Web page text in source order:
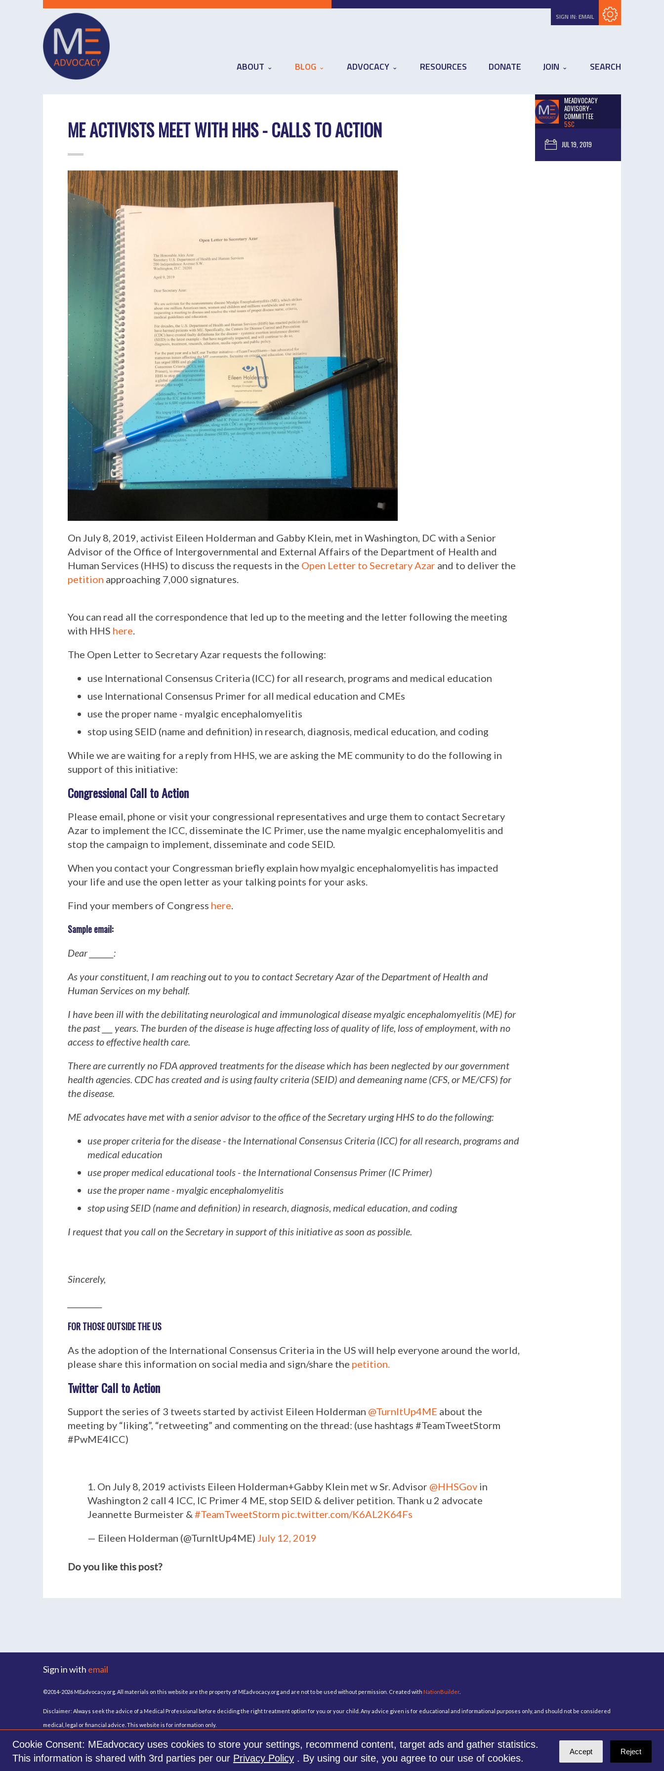
SIGN IN: EMAIL
ABOUT BLOG ADVOCACY RESOURCES DONATE JOIN SEARCH
MEADVOCACY
ADVISORY-
COMMITTEE
5SC
JUL 19, 2019
ME ACTIVISTS MEET WITH HHS - CALLS TO ACTION
On July 8, 2019, activist Eileen Holderman and Gabby Klein, met in Washington, DC with a Senior
Advisor of the Office of Intergovernmental and External Affairs of the Department of Health and
Human Services (HHS) to discuss the requests in the Open Letter to Secretary Azar and to deliver the
petition approaching 7,000 signatures.
You can read all the correspondence that led up to the meeting and the letter following the meeting
with HHS here.
The Open Letter to Secretary Azar requests the following:
use International Consensus Criteria (ICC) for all research, programs and medical education
use International Consensus Primer for all medical education and CMEs
use the proper name - myalgic encephalomyelitis
stop using SEID (name and definition) in research, diagnosis, medical education, and coding
While we are waiting for a reply from HHS, we are asking the ME community to do the following in
support of this initiative:
Congressional Call to Action
Please email, phone or visit your congressional representatives and urge them to contact Secretary
Azar to implement the ICC, disseminate the IC Primer, use the name myalgic encephalomyelitis and
stop the campaign to implement, disseminate and code SEID.
When you contact your Congressman briefly explain how myalgic encephalomyelitis has impacted
your life and use the open letter as your talking points for your asks.
Find your members of Congress here.
Sample email:
Dear _______:
As your constituent, I am reaching out to you to contact Secretary Azar of the Department of Health and
Human Services on my behalf.
I have been ill with the debilitating neurological and immunological disease myalgic encephalomyelitis (ME) for
the past ___ years. The burden of the disease is huge affecting loss of quality of life, loss of employment, with no
access to effective health care.
There are currently no FDA approved treatments for the disease which has been neglected by our government
health agencies. CDC has created and is using faulty criteria (SEID) and demeaning name (CFS, or ME/CFS) for
the disease.
ME advocates have met with a senior advisor to the office of the Secretary urging HHS to do the following:
use proper criteria for the disease - the International Consensus Criteria (ICC) for all research, programs and
medical education
use proper medical educational tools - the International Consensus Primer (IC Primer)
use the proper name - myalgic encephalomyelitis
stop using SEID (name and definition) in research, diagnosis, medical education, and coding
I request that you call on the Secretary in support of this initiative as soon as possible.
Sincerely,
FOR THOSE OUTSIDE THE US
As the adoption of the International Consensus Criteria in the US will help everyone around the world,
please share this information on social media and sign/share the petition.
Twitter Call to Action
Support the series of 3 tweets started by activist Eileen Holderman @TurnItUp4ME about the
meeting by “liking”, “retweeting” and commenting on the thread: (use hashtags #TeamTweetStorm
#PwME4ICC)
1. On July 8, 2019 activists Eileen Holderman+Gabby Klein met w Sr. Advisor @HHSGov in
Washington 2 call 4 ICC, IC Primer 4 ME, stop SEID & deliver petition. Thank u 2 advocate
Jeannette Burmeister & #TeamTweetStorm pic.twitter.com/K6AL2K64Fs
— Eileen Holderman (@TurnItUp4ME) July 12, 2019
Do you like this post?
Sign in with email
©2014-2026 MEadvocacy.org. All materials on this website are the property of MEadvocacy.org and are not to be used without permission. Created with NationBuilder.
Disclaimer: Always seek the advice of a Medical Professional before deciding the right treatment option for you or your child. Any advice given is for educational and informational purposes only, and should not be considered
medical, legal or financial advice. This website is for information only.
Cookie Consent: MEadvocacy uses cookies to store your settings, recommend content, target ads and gather statistics.
This information is shared with 3rd parties per our Privacy Policy . By using our site, you agree to our use of cookies.
Accept Reject
Subscribe with RSS